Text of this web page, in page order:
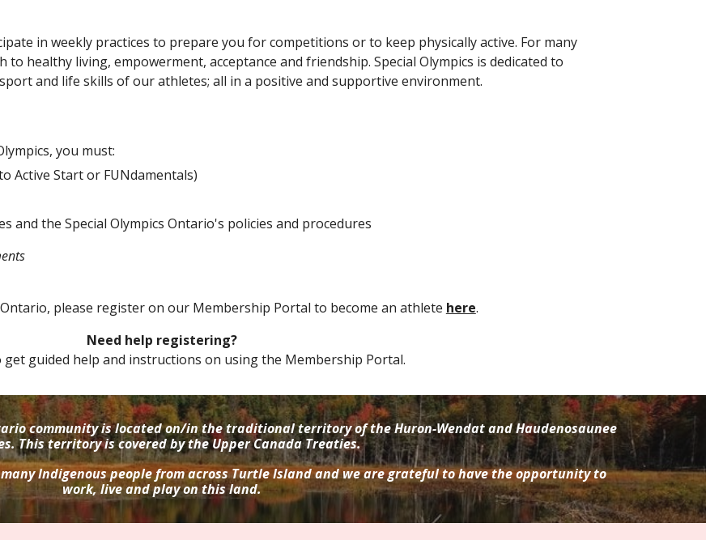
in weekly practices to prepare you for competitions orto keep physically active. For many
healthy living, empowerment, acceptance and friendship. Special Olympics is dedicated to
and life skills of our athletes; all in a positive and supportive environment.
you must:
Active Start or FUNdamentals)
and the Special Olympics Ontario's policies and procedures
, please register on our Membership Portal to become an athlete here.
Need help registering?
get guided help and instructions on using the Membership Portal.
community is located on/in the traditional territory of the Huron-Wendat and Haudenosaunee
This territory is covered by the Upper Canada Treaties.
Indigenous people from across Turtle Island and we are grateful to have the opportunity to
work, live and play on this land.